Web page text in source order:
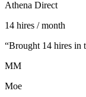
Athena Direct
14 hires / month
“Brought 14 hires in
MM
Moe